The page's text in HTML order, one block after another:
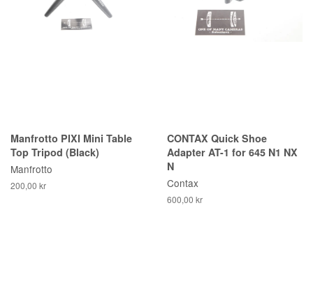
Manfrotto PIXI Mini Table
Top Tripod (Black)
Manfrotto
200,00 kr
CONTAX Quick Shoe
Adapter AT-1 for 645 N1 NX
N
Contax
600,00 kr